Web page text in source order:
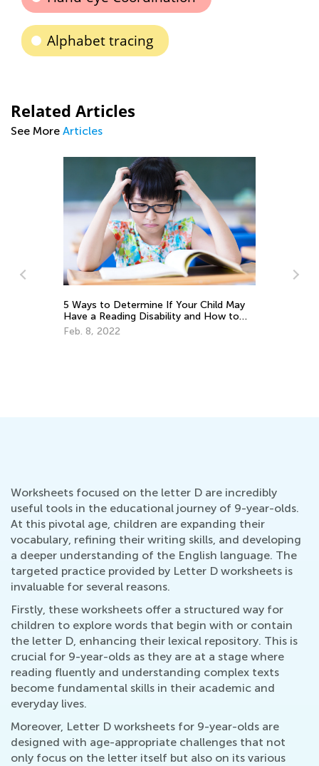
Alphabet tracing
Related Articles
See More Articles
5 Ways to Determine If Your Child May
Have a Reading Disability and How to
Help
Feb. 8, 2022
Worksheets focused on the letter D are incredibly
useful tools in the educational journey of 9-year-olds.
At this pivotal age, children are expanding their
vocabulary, refining their writing skills, and developing
a deeper understanding of the English language. The
targeted practice provided by Letter D worksheets is
invaluable for several reasons.
Firstly, these worksheets offer a structured way for
children to explore words that begin with or contain
the letter D, enhancing their lexical repository. This is
crucial for 9-year-olds as they are at a stage where
reading fluently and understanding complex texts
become fundamental skills in their academic and
everyday lives.
Moreover, Letter D worksheets for 9-year-olds are
designed with age-appropriate challenges that not
only focus on the letter itself but also on its various